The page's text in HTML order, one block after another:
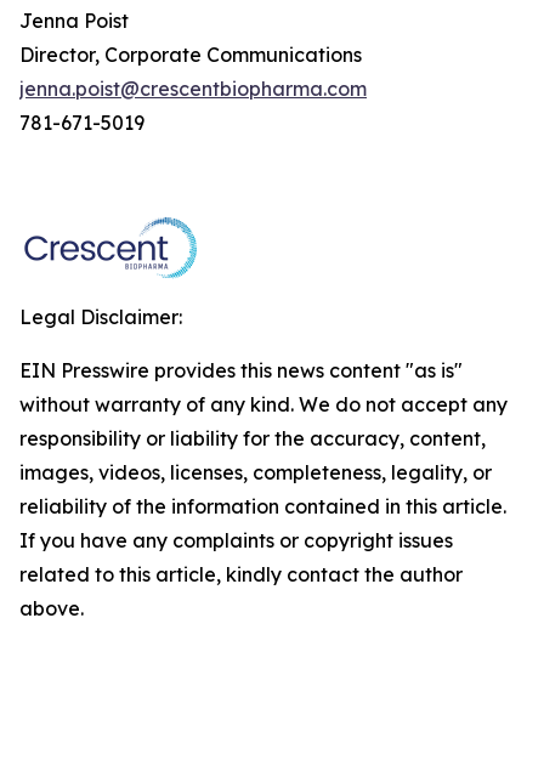
Jenna Poist
Director, Corporate Communications
jenna.poist@crescentbiopharma.com
781-671-5019
Legal Disclaimer:
EIN Presswire provides this news content "as is"
without warranty of any kind. We do not accept any
responsibility or liability for the accuracy, content,
images, videos, licenses, completeness, legality, or
reliability of the information contained in this article.
If you have any complaints or copyright issues
related to this article, kindly contact the author
above.